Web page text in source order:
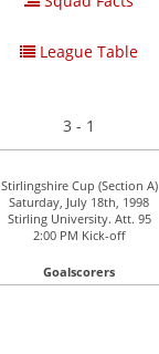
League Table
3 - 1
Stirlingshire Cup (Section A)
Saturday, July 18th, 1998
Stirling University. Att. 95
2:00 PM Kick-off
Goalscorers